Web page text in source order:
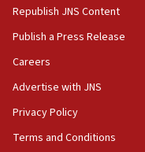
18:23
AAUP member in
Act in response to
hatred, 30
Republish JNS Content
Publish a Press Release
Careers
Advertise with JNS
Privacy Policy
Terms and Conditions